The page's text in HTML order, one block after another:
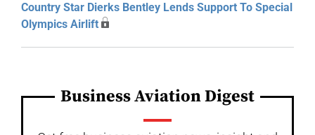
Country Star Dierks Bentley Lends Support To Special
Olympics Airlift
Business Aviation Digest